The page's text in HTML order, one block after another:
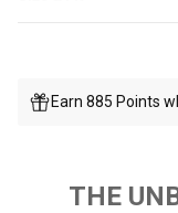
Earn 885 Points
THE